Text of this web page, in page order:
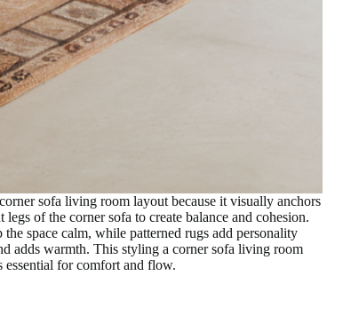
sofa living room layout because it visually anchors
of the corner sofa to create balance and cohesion.
space calm, while patterned rugs add personality
adds warmth. This styling a corner sofa living room
for comfort and flow.